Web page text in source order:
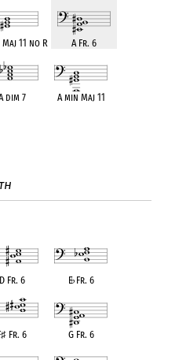
Maj 11 no R A Fr. 6
dim 7 A min Maj 11
D Fr. 6 E♭Fr. 6
♯ Fr. 6 G Fr. 6